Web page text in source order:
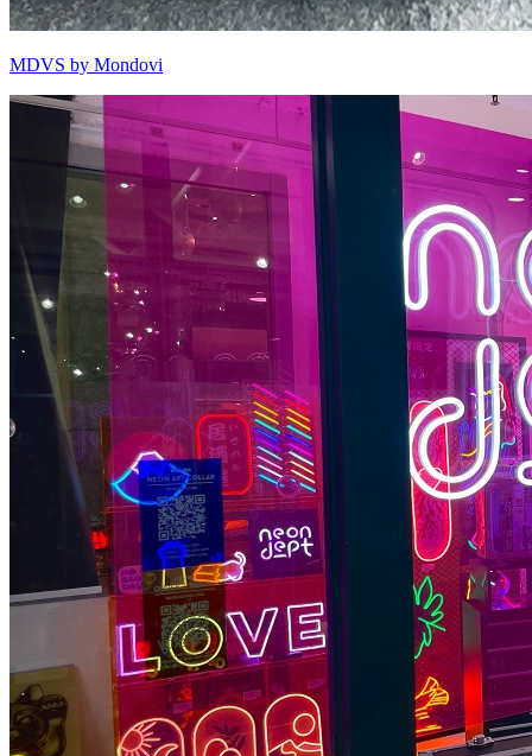
MDVS by Mondovi